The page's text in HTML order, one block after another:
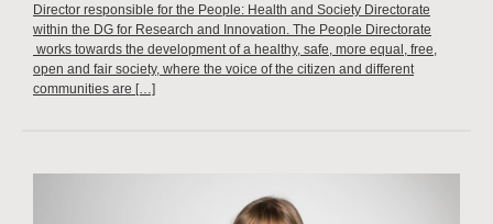
Director responsible for the People: Health and Society Directorate
within the DG for Research and Innovation. The People Directorate
works towards the development of a healthy, safe, more equal, free,
open and fair society, where the voice of the citizen and different
communities are […]